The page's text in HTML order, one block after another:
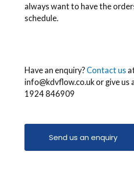
always want to have the
schedule.
Have an enquiry? Contact us
info@kdvflow.co.uk or give us
1924 846909
Send us an enquiry